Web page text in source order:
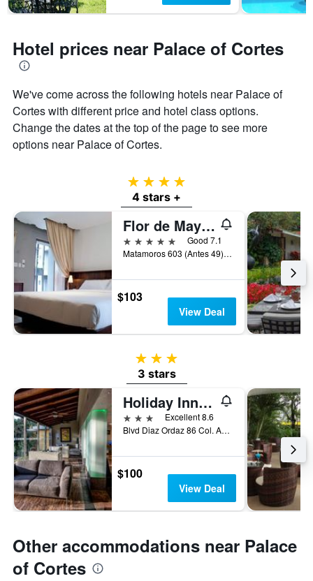
Hotel prices near Palace of Cortes
We've come across the following hotels near Palace of
Cortes with different price and hotel class options.
Change the dates at the top of the page to see more
options near Palace of Cortes.
4 stars
4 stars +
Flor de Mayo Hotel Restaurant & Spa
5 stars
Good 7.1
Matamoros 603 (Antes 49), Cuernavaca, Morelos, Mexico
$103
View Deal
3 stars
3 stars
Holiday Inn Cuernavaca By IHG
3 stars
Excellent 8.6
Blvd Diaz Ordaz 86 Col. Acapanzingo, Cuernavaca, Morelos, Mexico
$100
View Deal
Other accommodations near Palace
of Cortes